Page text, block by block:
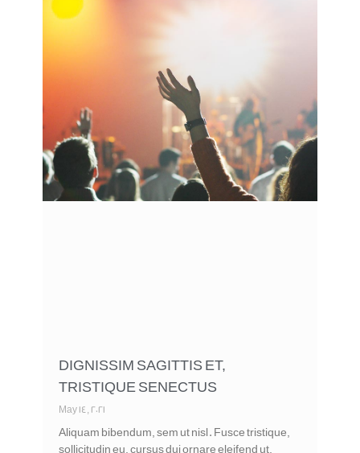
DIGNISSIM SAGITTIS ET,
TRISTIQUE SENECTUS
May 14, 2021
Aliquam bibendum, sem ut nisl. Fusce tristique,
sollicitudin eu, cursus dui ornare eleifend ut,